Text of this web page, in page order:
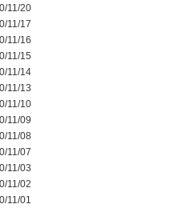
11/20
11/17
11/16
11/15
11/14
11/13
11/10
11/09
11/08
11/07
11/03
11/02
11/01